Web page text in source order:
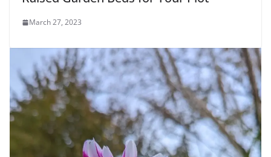
March 27, 2023